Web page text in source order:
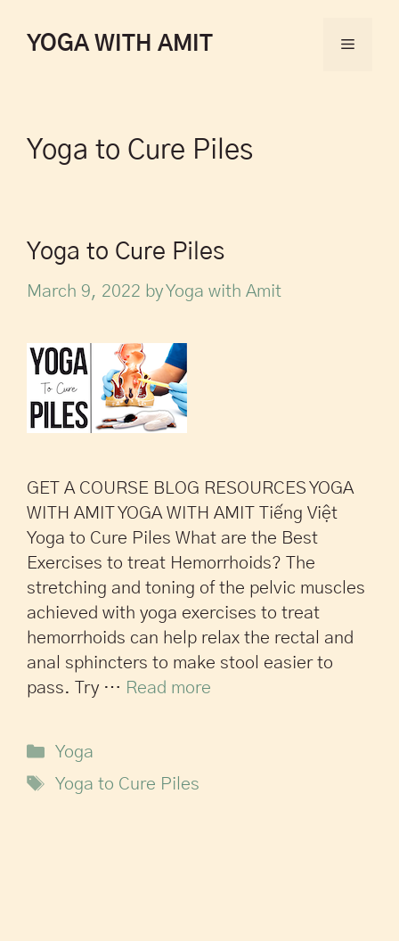
YOGA WITH AMIT
Yoga to Cure Piles
Yoga to Cure Piles
March 9, 2022 byYoga with Amit
GET A COURSE BLOG RESOURCES YOGA
WITH AMIT YOGA WITH AMIT Tiếng Việt
Yoga to Cure Piles What are the Best
Exercises to treat Hemorrhoids? The
stretching and toning of the pelvic muscles
achieved with yoga exercises to treat
hemorrhoids can help relax the rectal and
anal sphincters to make stool easier to
pass. Try … Read more
Yoga
Yoga to Cure Piles